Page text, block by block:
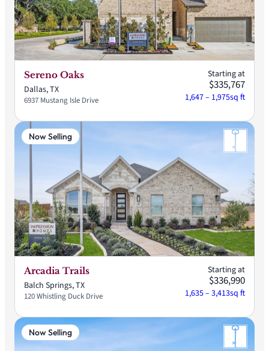
Sereno Oaks
Dallas, TX
6937 Mustang Isle Drive
Starting at
$335,767
1,647 – 1,975sq ft
Now Selling
Arcadia Trails
Balch Springs, TX
120 Whistling Duck Drive
Starting at
$336,990
1,635 – 3,413sq ft
Now Selling